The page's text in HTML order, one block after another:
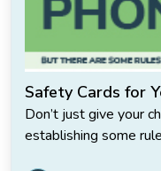
Safety Cards for
Don’t just give your
establishing some